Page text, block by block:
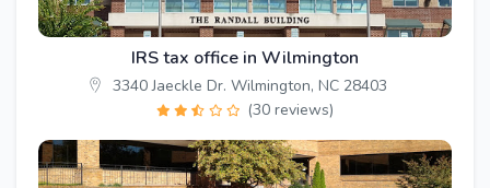
IRS tax office in Wilmington
3340 Jaeckle Dr. Wilmington, NC 28403
(30 reviews)